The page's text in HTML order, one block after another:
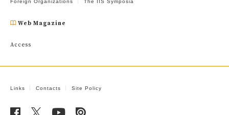
Web Magazine
Access
Links Contacts Site Policy